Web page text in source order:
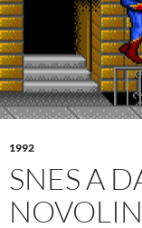
1992
SNES A
NOVOLIN